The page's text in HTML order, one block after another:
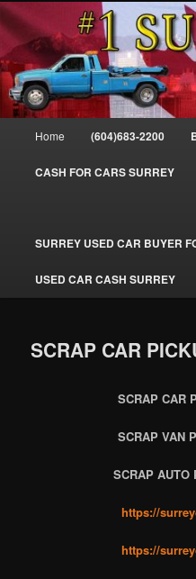
Skip
to
primary
content#1 CASH FOR
683-2200 –
Cash BUYER
for CASH in
Columbia
SELL MY OLD CAR IN SURREY
& VANS IN SURREY, DELTA,
ROCK, BC. WE PICK UP SCRAP
FOR CASH TODAY, NORTH
Home (604)683-2200
CASH FOR CARS SURREY
SURREY USED CAR BUYER
USED CAR CASH SURREY
SCRAP CAR
SCRAP CAR
SCRAP VAN
SCRAP AUTO
https://
https://